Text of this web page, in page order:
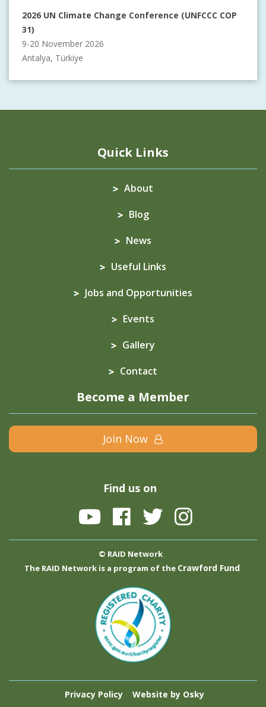
2026 UN Climate Change Conference (UNFCCC COP
31)
9-20 November 2026
Antalya, Türkiye
Quick Links
About
Blog
News
Useful Links
Jobs and Opportunities
Events
Gallery
Contact
Become a Member
Join Now
Find us on
© RAID Network
The RAID Network is a program of the Crawford Fund
Privacy Policy Website by Osky